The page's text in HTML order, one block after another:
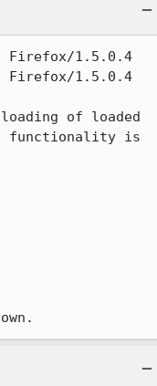
Firefox/1.5.0.4
Firefox/1.5.0.4
of loaded
functionality is